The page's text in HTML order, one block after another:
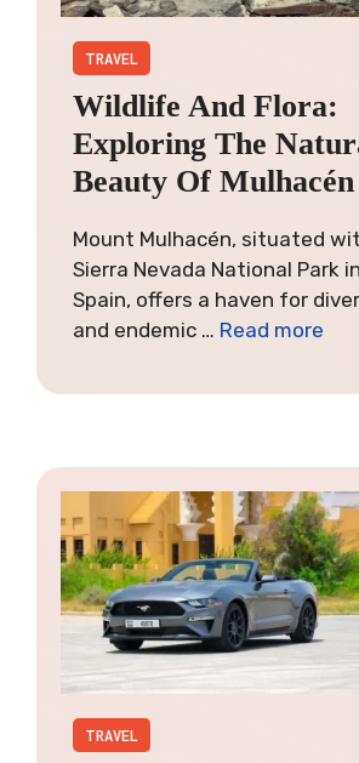
TRAVEL
Wildlife And Flora:
Exploring The
Beauty Of Mulhacén
Mount Mulhacén, situated
Sierra Nevada National Park
Spain, offers a haven for
and endemic … Read more
TRAVEL